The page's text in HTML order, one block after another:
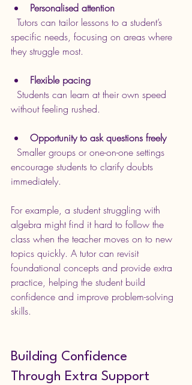
Personalised attention
specific needs, focusing on areas where
they struggle most.
Flexible pacing
without feeling rushed.
Opportunity to ask questions freely
encourage students to clarify doubts
immediately.
For example, a student struggling with
algebra might find it hard to follow the
class when the teacher moves on to new
topics quickly. A tutor can revisit
foundational concepts and provide extra
practice, helping the student build
confidence and improve problem-solving
skills.
Building Confidence
Through Extra Support